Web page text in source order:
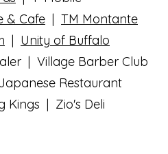
& Cafe | TM Montante
| Unity of Buffalo
| Village Barber Club
Restaurant
Kings | Zio's Deli